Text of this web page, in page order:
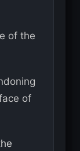
of the
of